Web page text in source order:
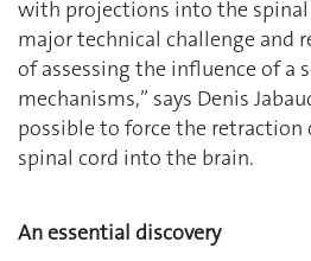
with projections into the spinal
major technical challenge and
of assessing the influence of a
mechanisms,” says Denis
possible to force the
spinal cord into the brain.
An essential discovery